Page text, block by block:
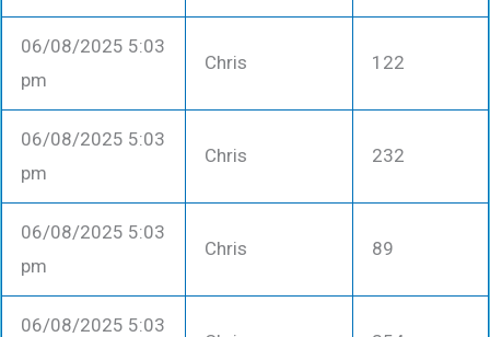
06/08/2025 5:03
pm
Chris 122
06/08/2025 5:03
pm
Chris 232
06/08/2025 5:03
pm
Chris 89
06/08/2025 5:03